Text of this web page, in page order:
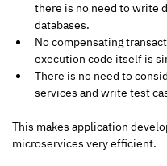
there is no need to write
databases.
No compensating
execution code itself is
There is no need to
services and write test
This makes application
microservices very efficient.